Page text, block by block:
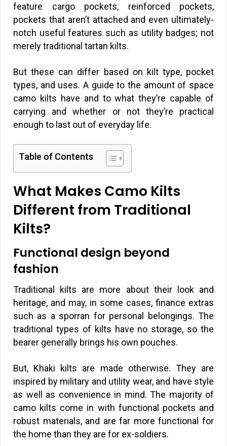
feature cargo pockets, reinforced pockets,
pockets that aren’t attached and even ultimately-
notch useful features such as utility badges; not
merely traditional tartan kilts.
But these can differ based on kilt type, pocket
types, and uses. A guide to the amount of space
camo kilts have and to what they’re capable of
carrying and whether or not they’re practical
enough to last out of everyday life.
Table of Contents
What Makes Camo Kilts
Different from Traditional
Kilts?
Functional design beyond
fashion
Traditional kilts are more about their look and
heritage, and may, in some cases, finance extras
such as a sporran for personal belongings. The
traditional types of kilts have no storage, so the
bearer generally brings his own pouches.
But, Khaki kilts are made otherwise. They are
inspired by military and utility wear, and have style
as well as convenience in mind. The majority of
camo kilts come in with functional pockets and
robust materials, and are far more functional for
the home than they are for ex-soldiers.